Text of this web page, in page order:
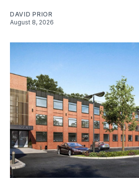
DAVID PRIOR
August 8, 2026